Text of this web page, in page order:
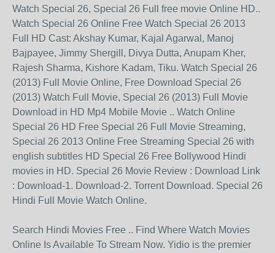
Watch Special 26, Special 26 Full free movie Online HD..
Watch Special 26 Online Free Watch Special 26 2013
Full HD Cast: Akshay Kumar, Kajal Agarwal, Manoj
Bajpayee, Jimmy Shergill, Divya Dutta, Anupam Kher,
Rajesh Sharma, Kishore Kadam, Tiku. Watch Special 26
(2013) Full Movie Online, Free Download Special 26
(2013) Watch Full Movie, Special 26 (2013) Full Movie
Download in HD Mp4 Mobile Movie .. Watch Online
Special 26 HD Free Special 26 Full Movie Streaming,
Special 26 2013 Online Free Streaming Special 26 with
english subtitles HD Special 26 Free Bollywood Hindi
movies in HD. Special 26 Movie Review : Download Link
: Download-1. Download-2. Torrent Download. Special 26
Hindi Full Movie Watch Online.
Search Hindi Movies Free .. Find Where Watch Movies
Online Is Available To Stream Now. Yidio is the premier